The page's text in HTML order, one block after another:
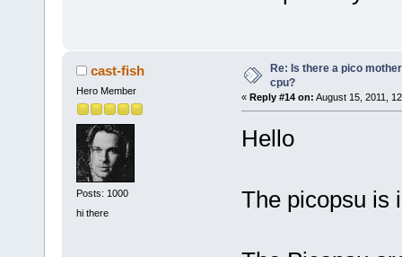
cast-fish
Hero Member
Posts: 1000
hi there
Re: Is there a pico
cpu?
« Reply #14 on: August 15, 2011,
Hello
The picopsu is